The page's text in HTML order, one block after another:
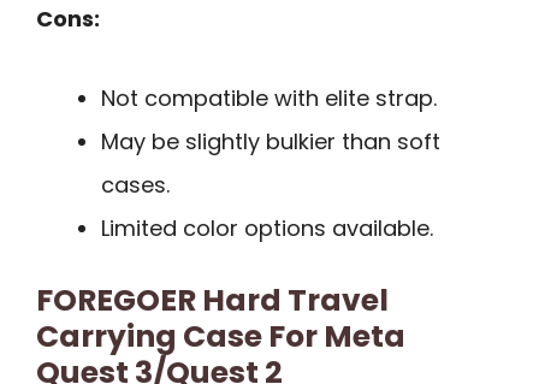
Cons:
Not compatible with elite strap.
May be slightly bulkier than soft
cases.
Limited color options available.
FOREGOER Hard Travel
Carrying Case For Meta
Quest 3/Quest 2